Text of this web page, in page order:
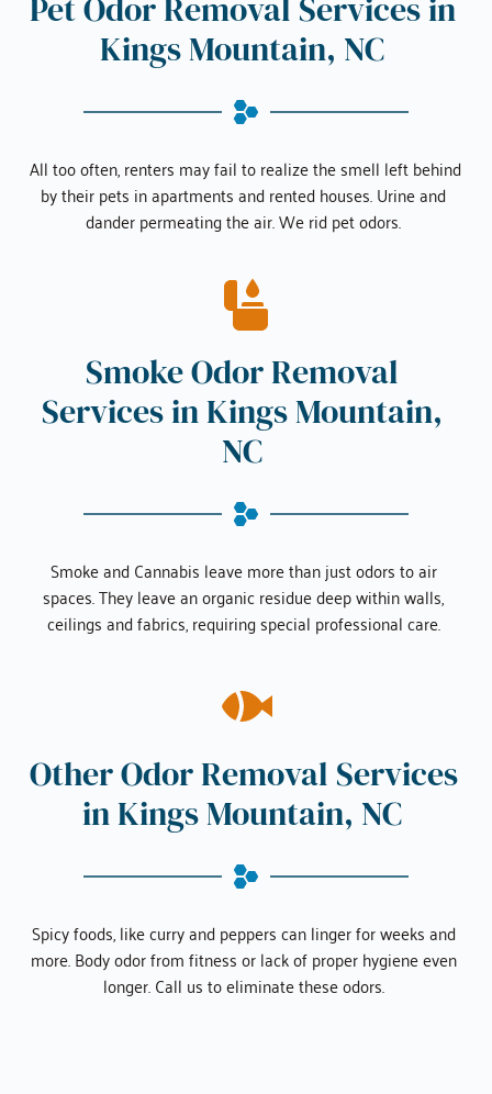
Kings Mountain, NC
All too often, renters may fail to realize the smell left behind
by their pets in apartments and rented houses. Urine and
dander permeating the air. We rid pet odors.
Smoke Odor Removal
Services in Kings Mountain,
NC
Smoke and Cannabis leave more than just odors to air
spaces. They leave an organic residue deep within walls,
ceilings and fabrics, requiring special professional care.
Other Odor Removal Services
in Kings Mountain, NC
Spicy foods, like curry and peppers can linger for weeks and
more. Body odor from fitness or lack of proper hygiene even
longer. Call us to eliminate these odors.